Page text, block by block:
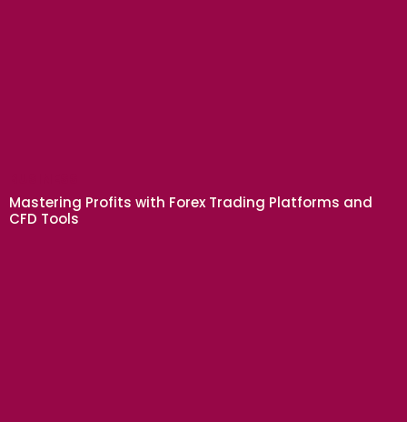
Mastering Profits with Forex Trading Platforms and
CFD Tools